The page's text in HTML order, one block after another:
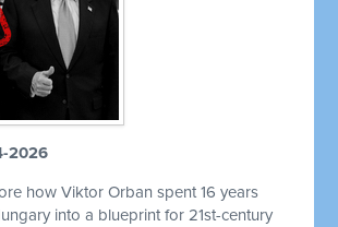
2026
how Viktor Orban spent 16 years
into a blueprint for 21st-century